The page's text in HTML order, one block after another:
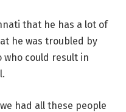
that he has a lot of
he was troubled by
who could result in
had all these people